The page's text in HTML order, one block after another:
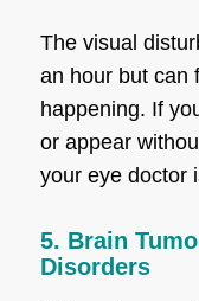
The visual
an hour but can
happening. If
or appear
your eye doctor
5. Brain
Disorders